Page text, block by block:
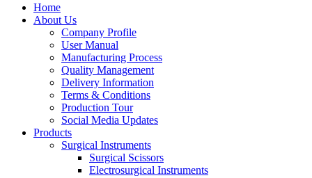
Home
About Us
Company Profile
User Manual
Manufacturing Process
Quality Management
Delivery Information
Terms & Conditions
Production Tour
Social Media Updates
Products
Surgical Instruments
Surgical Scissors
Electrosurgical Instruments